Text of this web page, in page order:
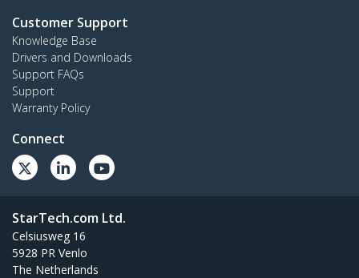
Customer Support
Knowledge Base
Drivers and Downloads
Support FAQs
Support
Warranty Policy
Connect
StarTech.com Ltd.
Celsiusweg 16
5928 PR Venlo
The Netherlands